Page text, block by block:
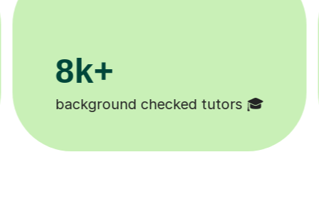
200k+
Happy students 😄